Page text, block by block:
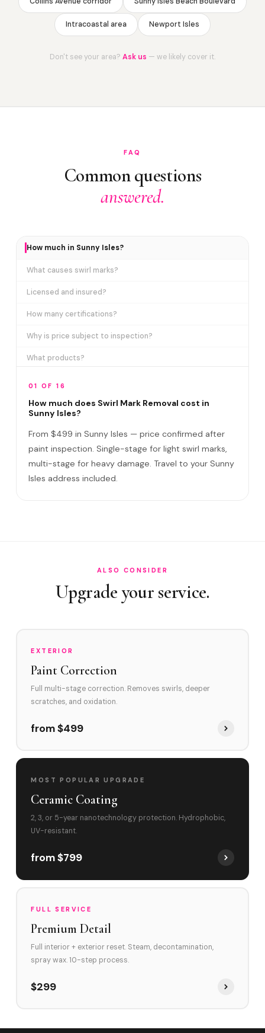
Intracoastal area Newport Isles
Don't see your area? Ask us — we likely cover it.
FAQ
Common questions
answered.
How much in Sunny Isles?
What causes swirl marks?
Licensed and insured?
How many certifications?
Why is price subject to inspection?
What products?
Removes ALL swirl marks?
Do I need to be home?
Will it come back?
Swirl Removal before Ceramic?
01 OF 16
How much does Swirl Mark Removal cost in
Sunny Isles?
From $499 in Sunny Isles — price confirmed after
paint inspection. Single-stage for light swirl marks,
multi-stage for heavy damage. Travel to your Sunny
Isles address included.
ALSO CONSIDER
Upgrade your service.
EXTERIOR
Paint Correction
Full multi-stage correction. Removes swirls, deeper
scratches, and oxidation.
from $499
MOST POPULAR UPGRADE
Ceramic Coating
2, 3, or 5-year nanotechnology protection. Hydrophobic,
UV-resistant.
from $799
FULL SERVICE
Premium Detail
Full interior + exterior reset. Steam, decontamination,
spray wax. 10-step process.
$299